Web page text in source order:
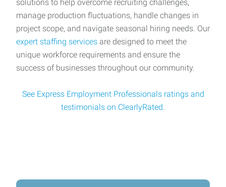
solutions to help overcome recruiting challenges,
manage production fluctuations, handle changes in
project scope, and navigate seasonal hiring needs. Our
expert staffing services are designed to meet the
unique workforce requirements and ensure the
success of businesses throughout our community.
See Express Employment Professionals ratings and
testimonials on ClearlyRated.